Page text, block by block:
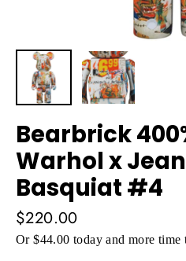
Bearbrick
Warhol x
Basquiat #4
Regular
price
$220.00
Or $44.00 today and more time